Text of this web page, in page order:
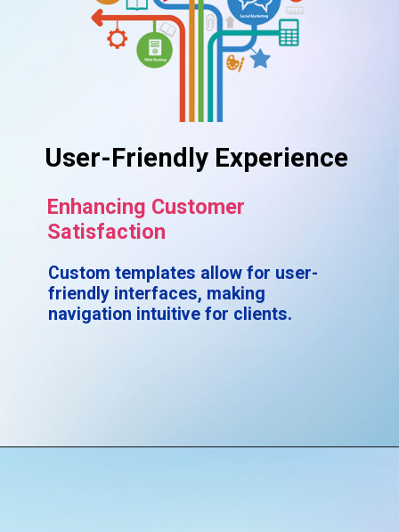
User-Friendly Experience
Enhancing Customer
Satisfaction
Custom templates allow for user-
friendly interfaces, making
navigation intuitive for clients.